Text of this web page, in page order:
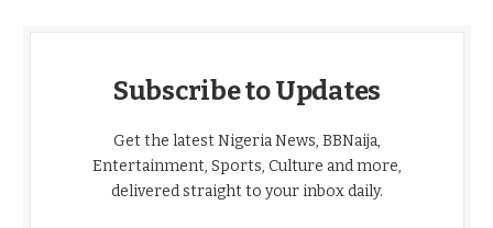
Subscribe to Updates
Get the latest Nigeria News, BBNaija,
Entertainment, Sports, Culture and more,
delivered straight to your inbox daily.